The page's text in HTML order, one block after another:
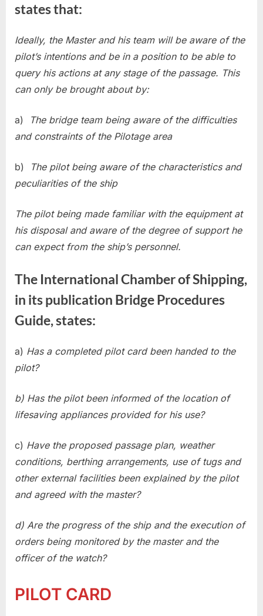
states that:
Ideally, the Master and his team will be aware of the
pilot’s intentions and be in a position to be able to
query his actions at any stage of the passage. This
can only be brought about by:
a)
The bridge team being aware of the difficulties
and constraints of the Pilotage area
b)
The pilot being aware of the characteristics and
peculiarities of the ship
The pilot being made familiar with the equipment at
his disposal and aware of the degree of support he
can expect from the ship’s personnel.
The International Chamber of Shipping,
in its publication Bridge Procedures
Guide, states:
a) Has a completed pilot card been handed to the
pilot?
b) Has the pilot been informed of the location of
lifesaving appliances provided for his use?
c) Have the proposed passage plan, weather
conditions, berthing arrangements, use of tugs and
other external facilities been explained by the pilot
and agreed with the master?
d) Are the progress of the ship and the execution of
orders being monitored by the master and the
officer of the watch?
PILOT CARD